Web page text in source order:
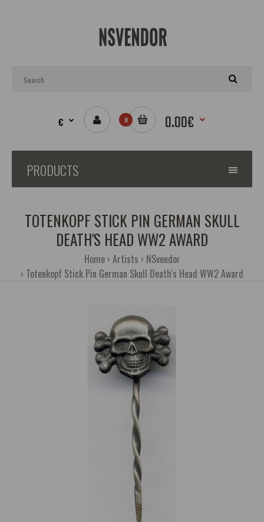
€ 0 0.00€
PRODUCTS
TOTENKOPF STICK PIN GERMAN SKULL
DEATH'S HEAD WW2 AWARD
Home Artists
NSvendor
Totenkopf Stick Pin German Skull Death's Head WW2 Award